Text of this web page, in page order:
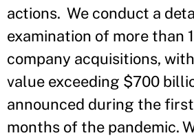
actions. We conduct a
examination of more than
company acquisitions,
value exceeding $700
announced during the
months of the pandemic.